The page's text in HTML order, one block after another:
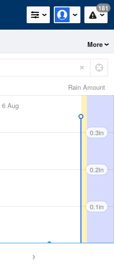
181
More
Rain Amount
6 Aug
0.3in
0.2in
0.1in